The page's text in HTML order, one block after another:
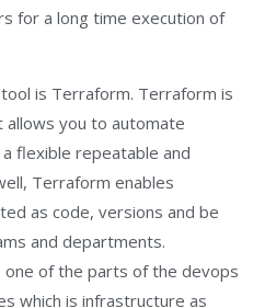
for a long time execution of
is Terraform. Terraform is
you to automate
flexible repeatable and
Terraform enables
as code, versions and be
and departments.
of the parts of the devops
which is infrastructure as